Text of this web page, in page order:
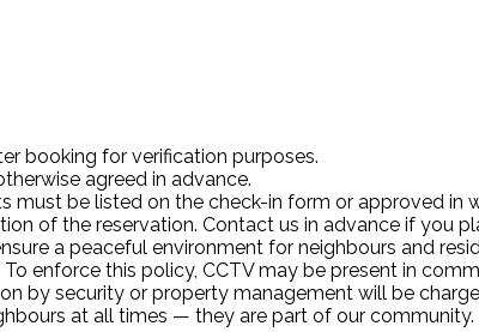
booking for verification purposes.
agreed in advance.
be listed on the check-in form or approved in
of the reservation. Contact us in advance if you
a peaceful environment for neighbours and
enforce this policy, CCTV may be present in
by security or property management will be
at all times — they are part of our community.